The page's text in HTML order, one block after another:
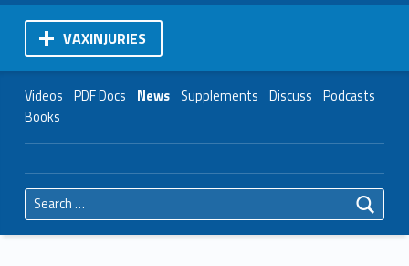
VAXINJURIES
Videos PDF Docs News Supplements Discuss Podcasts
Books
Search for: